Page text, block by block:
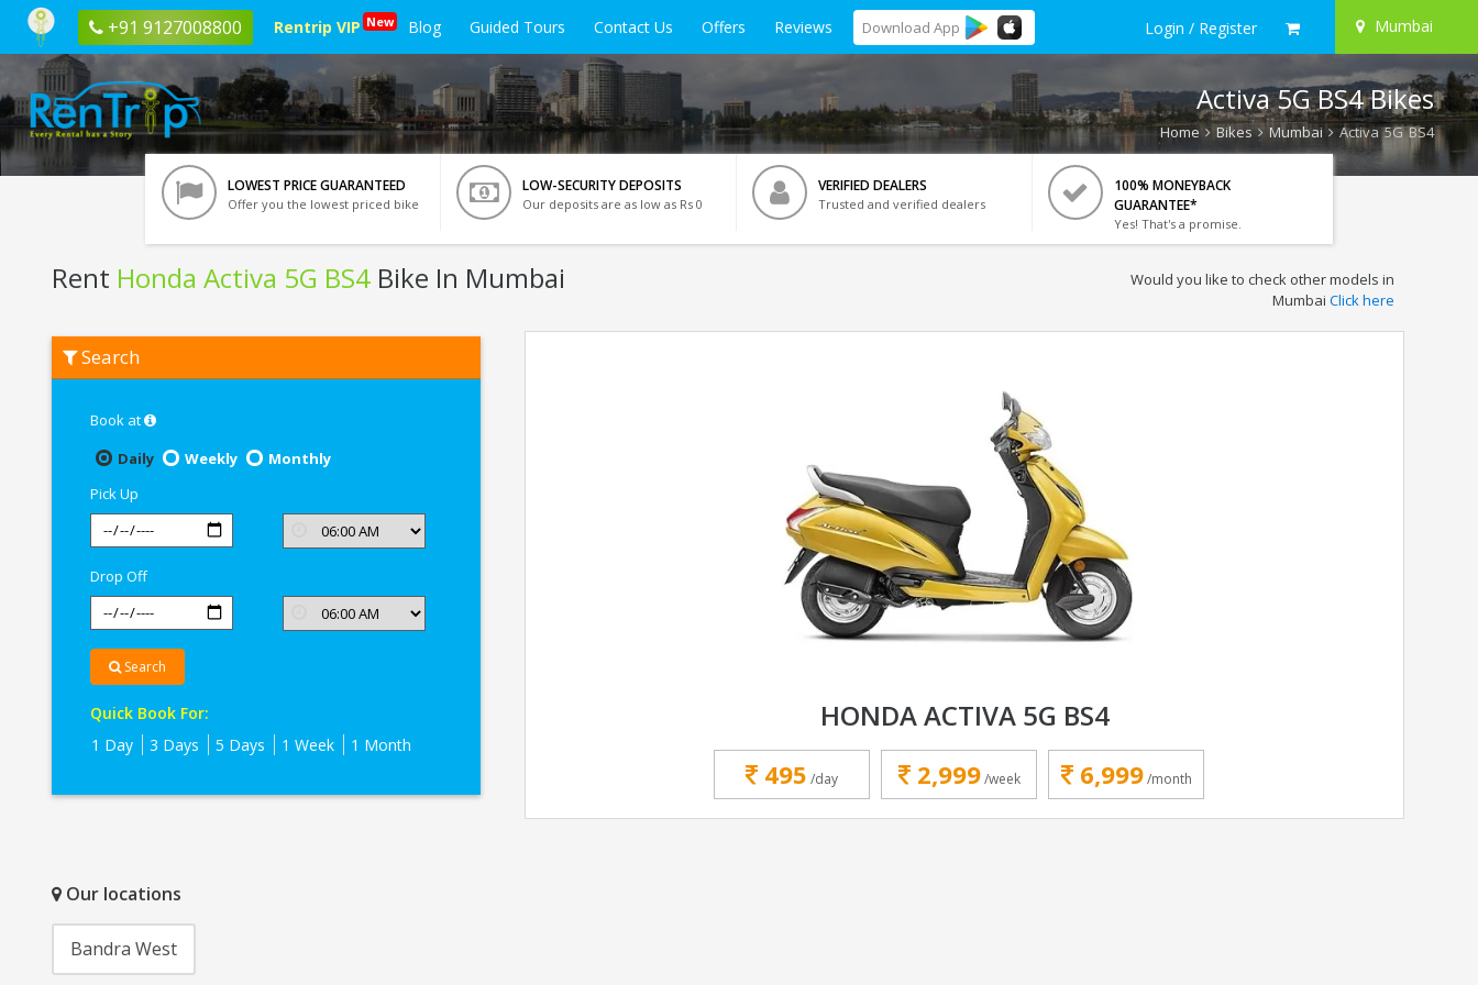
+91 9127008800 Rentrip VIP New Blog Guided Tours Contact Us Offers Reviews Download App Login / Register Mumbai
Activa 5G BS4 Bikes
Home Bikes Mumbai Activa 5G BS4
LOWEST PRICE GUARANTEED
Offer you the lowest priced bike
LOW-SECURITY DEPOSITS
Our deposits are as low as Rs 0
VERIFIED DEALERS
Trusted and verified dealers
100% MONEYBACK
GUARANTEE*
Yes! That's a promise.
Rent Honda Activa 5G BS4 Bike In Mumbai
Honda
Activa
Would you like to check other models in
Mumbai Click here
Search
Book at
Daily
Weekly
Monthly
Pick Up
Drop Off
Search
Quick Book For:
1 Day
3 Days 5 Days 1 Week 1 Month
HONDA ACTIVA 5G BS4
495 /day 2,999 /week 6,999 /month
Our locations
Bandra West